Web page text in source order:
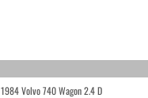
1984 Volvo 740 Wagon 2.4 D